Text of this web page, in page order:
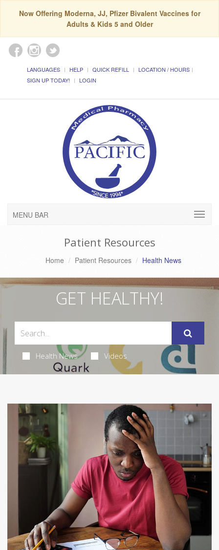
Now Offering Moderna, JJ, Pfizer Bivalent Vaccines for
Adults & Kids 5 and Older
LANGUAGES HELP QUICK REFILL
LOCATION / HOURS
SIGN UP TODAY!
LOGIN
MENU BAR
Patient Resources
Home Patient Resources Health News
GET HEALTHY!
Health News Videos